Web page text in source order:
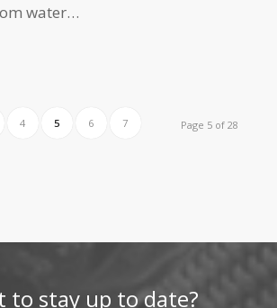
water…
Page 5 of 28
4 5 6 7
to stay up to date?